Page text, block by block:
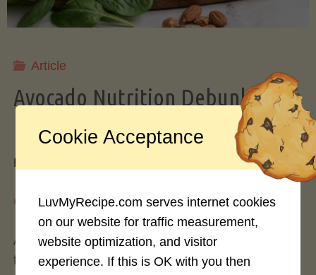
Avocados
a
Pro"
Article
Avocado Nutrition Debunked: 7
Myths vs. Facts You Should Know
By
May 25, 2026
Avocados have become the darling of the health
food world, gracing everything from toast to
Cookie Acceptance
LuvMyRecipe.com serves internet cookies
on our website for traffic measurement,
website optimization, and visitor
experience. If this is OK with you then